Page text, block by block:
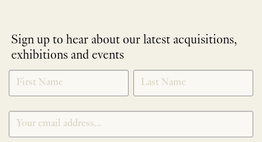
Sign up to hear about our latest acquisitions,
exhibitions and events
NEWLETTER
SIGNUP
*